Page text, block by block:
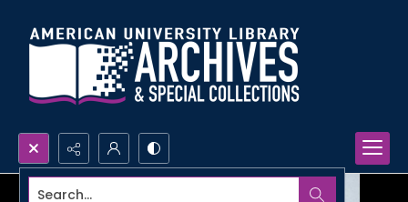
Search...